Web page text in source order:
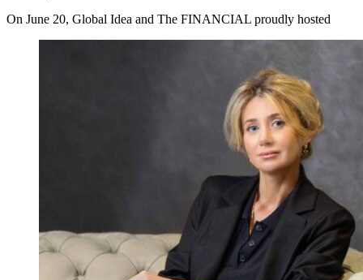
On June 20, Global Idea and The FINANCIAL proudly hosted